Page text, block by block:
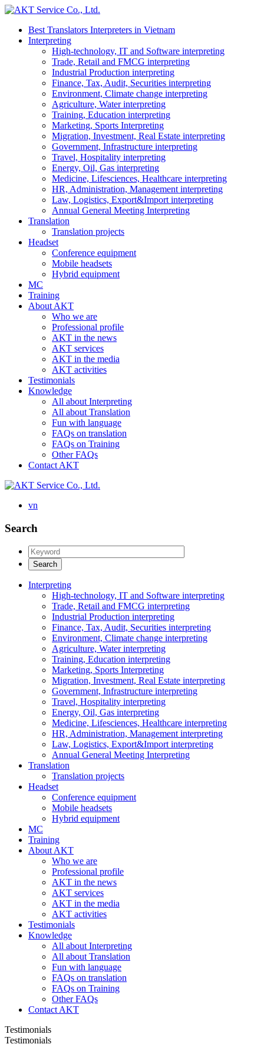
Best Translators Interpreters in Vietnam
Interpreting
High-technology, IT and Software interpreting
Trade, Retail and FMCG interpreting
Industrial Production interpreting
Finance, Tax, Audit, Securities interpreting
Environment, Climate change interpreting
Agriculture, Water interpreting
Training, Education interpreting
Marketing, Sports Interpreting
Migration, Investment, Real Estate interpreting
Government, Infrastructure interpreting
Travel, Hospitality interpreting
Energy, Oil, Gas interpreting
Medicine, Lifesciences, Healthcare interpreting
HR, Administration, Management interpreting
Law, Logistics, Export&Import interpreting
Annual General Meeting Interpreting
Translation
Translation projects
Headset
Conference equipment
Mobile headsets
Hybrid equipment
MC
Training
About AKT
Who we are
Professional profile
AKT in the news
AKT services
AKT in the media
AKT activities
Testimonials
Knowledge
All about Interpreting
All about Translation
Fun with language
FAQs on translation
FAQs on Training
Other FAQs
Contact AKT
vn
Search
Interpreting
High-technology, IT and Software interpreting
Trade, Retail and FMCG interpreting
Industrial Production interpreting
Finance, Tax, Audit, Securities interpreting
Environment, Climate change interpreting
Agriculture, Water interpreting
Training, Education interpreting
Marketing, Sports Interpreting
Migration, Investment, Real Estate interpreting
Government, Infrastructure interpreting
Travel, Hospitality interpreting
Energy, Oil, Gas interpreting
Medicine, Lifesciences, Healthcare interpreting
HR, Administration, Management interpreting
Law, Logistics, Export&Import interpreting
Annual General Meeting Interpreting
Translation
Translation projects
Headset
Conference equipment
Mobile headsets
Hybrid equipment
MC
Training
About AKT
Who we are
Professional profile
AKT in the news
AKT services
AKT in the media
AKT activities
Testimonials
Knowledge
All about Interpreting
All about Translation
Fun with language
FAQs on translation
FAQs on Training
Other FAQs
Contact AKT
Testimonials
Testimonials